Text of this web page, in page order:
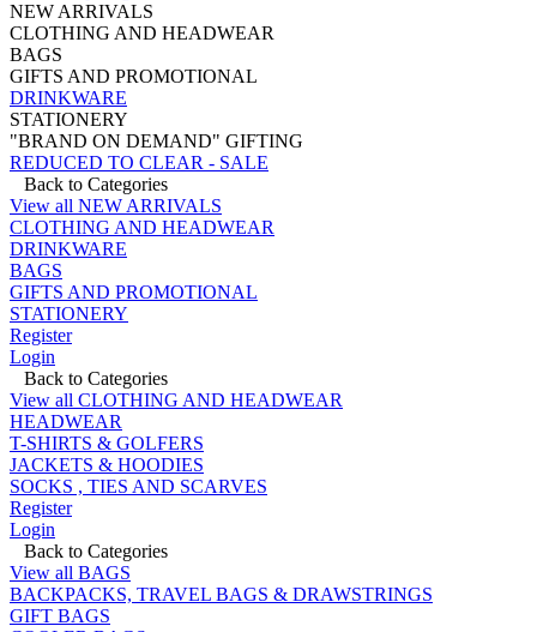
NEW ARRIVALS
CLOTHING AND HEADWEAR
BAGS
GIFTS AND PROMOTIONAL
DRINKWARE
STATIONERY
"BRAND ON DEMAND" GIFTING
REDUCED TO CLEAR - SALE
Back to Categories
View all NEW ARRIVALS
CLOTHING AND HEADWEAR
DRINKWARE
BAGS
GIFTS AND PROMOTIONAL
STATIONERY
Register
Login
Back to Categories
View all CLOTHING AND HEADWEAR
HEADWEAR
T-SHIRTS & GOLFERS
JACKETS & HOODIES
SOCKS , TIES AND SCARVES
Register
Login
Back to Categories
View all BAGS
BACKPACKS, TRAVEL BAGS & DRAWSTRINGS
GIFT BAGS